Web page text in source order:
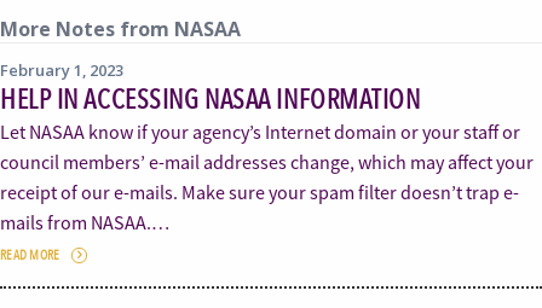
More Notes from NASAA
February 1, 2023
HELP IN ACCESSING NASAA INFORMATION
Let NASAA know if your agency’s Internet domain or your staff or
council members’ e-mail addresses change, which may affect your
receipt of our e-mails. Make sure your spam filter doesn’t trap e-
mails from NASAA.…
READ MORE